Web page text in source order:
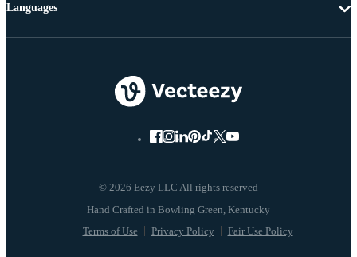
© 2026 Eezy LLC All rights reserved
Terms of Use Privacy Policy Fair Use Policy
Languages